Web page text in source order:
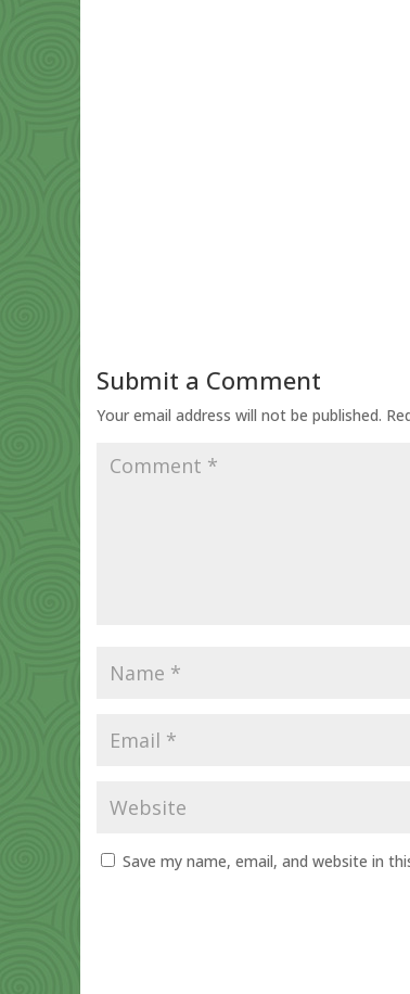
Submit a Comment
Your email address will not be published.
Save my name, email, and website in